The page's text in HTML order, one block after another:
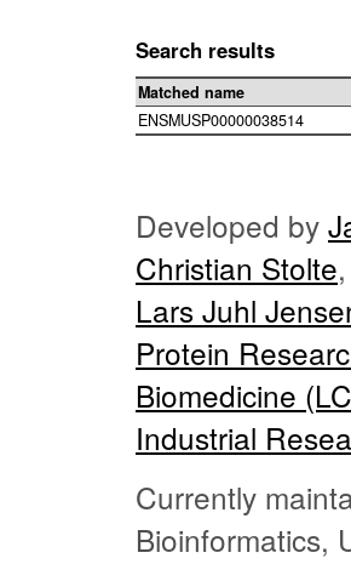
Search results
Matched name
ENSMUSP00000038514
Developed by
Christian Stolte,
Lars Juhl
Protein
Biomedicine
Industrial
Currently
Bioinformatics,